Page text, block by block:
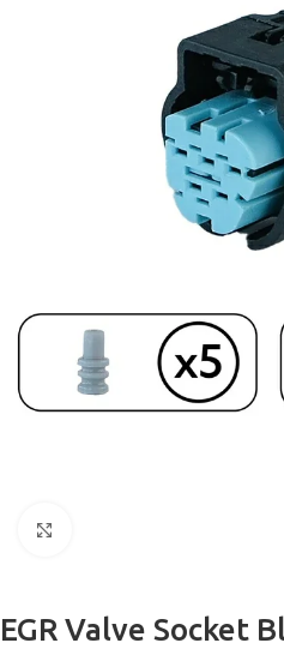
EGR Valve Socket